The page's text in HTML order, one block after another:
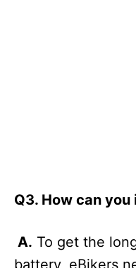
Q3. How can
A. To get the
battery, eBikers